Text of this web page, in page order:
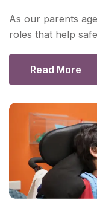
As our parents
roles that help
Read More